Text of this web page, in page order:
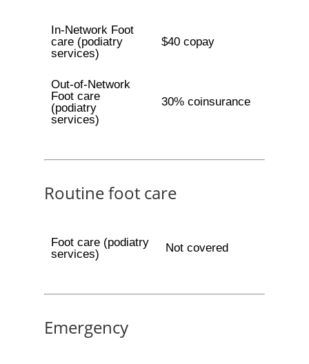
In-Network Foot
care (podiatry
services)
$40 copay
Out-of-Network
Foot care
(podiatry
services)
30% coinsurance
Routine foot care
Foot care (podiatry
services)
Not covered
Emergency